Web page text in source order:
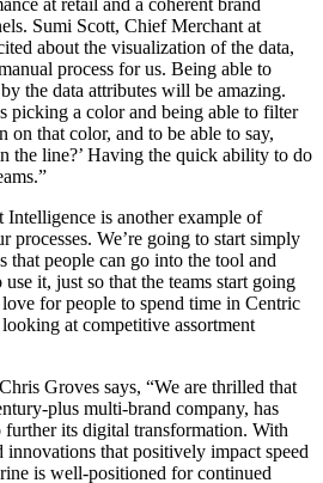
at retail and a coherent brand
Sumi Scott, Chief Merchant at
about the visualization of the data,
process for us. Being able to
the data attributes will be amazing.
picking a color and being able to filter
on that color, and to be able to say,
the line?’ Having the quick ability to do
Intelligence is another example of
processes. We’re going to start simply
people can go into the tool and
it, just so that the teams start going
for people to spend time in Centric
at competitive assortment
Groves says, “We are thrilled that
plus multi-brand company, has
its digital transformation. With
that positively impact speed
is well-positioned for continued